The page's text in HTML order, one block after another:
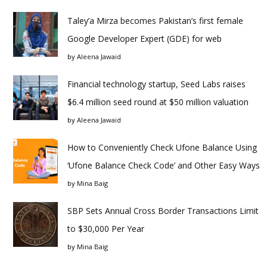
Taley’a Mirza becomes Pakistan’s first female
Google Developer Expert (GDE) for web
by Aleena Jawaid
Financial technology startup, Seed Labs raises
$6.4 million seed round at $50 million valuation
by Aleena Jawaid
How to Conveniently Check Ufone Balance Using
‘Ufone Balance Check Code’ and Other Easy Ways
by Mina Baig
SBP Sets Annual Cross Border Transactions Limit
to $30,000 Per Year
by Mina Baig